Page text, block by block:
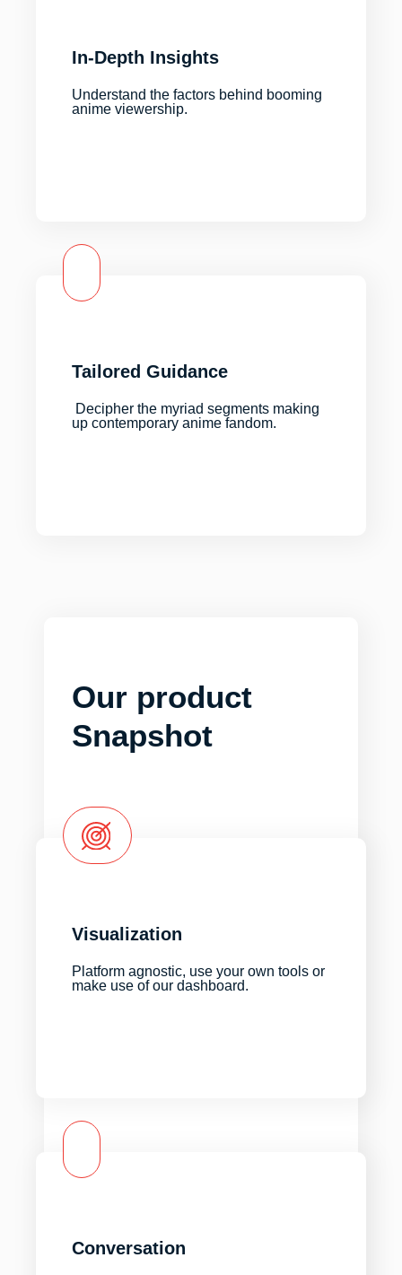
In-Depth Insights
Understand the factors behind booming
anime viewership.
Tailored Guidance
Decipher the myriad segments making
up contemporary anime fandom.
Visualization
Platform agnostic, use your own tools or
make use of our dashboard.
Conversation
Our product
Snapshot